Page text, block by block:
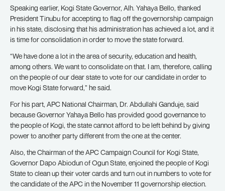
Speaking earlier, Kogi State Governor, Alh. Yahaya Bello, thanked
President Tinubu for accepting to flag off the governorship campaign
in his state, disclosing that his administration has achieved a lot, and it
is time for consolidation in order to move the state forward.
“We have done a lot in the area of security, education and health,
among others. We want to consolidate on that. I am, therefore, calling
on the people of our dear state to vote for our candidate in order to
move Kogi State forward,” he said.
For his part, APC National Chairman, Dr. Abdullahi Ganduje, said
because Governor Yahaya Bello has provided good governance to
the people of Kogi, the state cannot afford to be left behind by giving
power to another party different from the one at the center.
Also, the Chairman of the APC Campaign Council for Kogi State,
Governor Dapo Abiodun of Ogun State, enjoined the people of Kogi
State to clean up their voter cards and turn out in numbers to vote for
the candidate of the APC in the November 11 governorship election.